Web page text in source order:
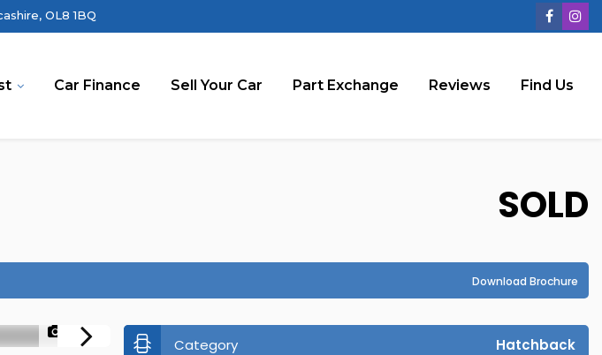
OL8 1BQ
Car Finance Sell Your Car Part Exchange Reviews Find Us
SOLD
Download Brochure
1/44
Category Hatchback